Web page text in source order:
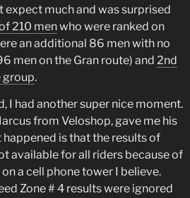
expect much and was surprised
210 menwho were ranked on
an additional 86 men with no
men on the Gran route) and 2nd
group.
I had another super nice moment.
from Veloshop, gave me his
is that the results of
available for all riders because of
a cell phone tower I believe.
Zone # 4 results were ignored